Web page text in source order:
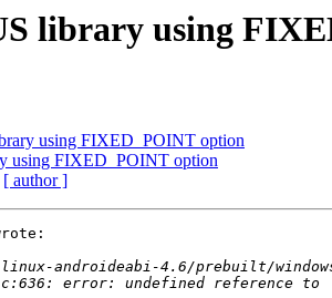
library using
using FIXED_POINT option
using FIXED_POINT option
[ author ]